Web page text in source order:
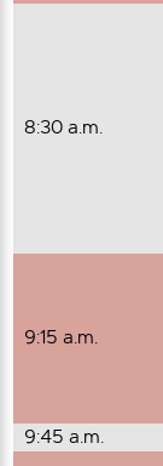
8:30 a.m.
9:15 a.m.
9:45 a.m.